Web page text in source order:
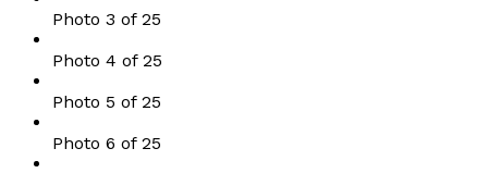
Photo 3 of 25
Photo 4 of 25
Photo 5 of 25
Photo 6 of 25